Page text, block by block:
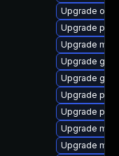
Upgrade
Upgrade
Upgrade
Upgrade
Upgrade
Upgrade
Upgrade
Upgrade
Upgrade